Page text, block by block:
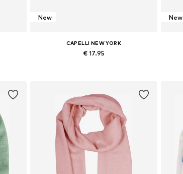
New
CAPELLI NEW YORK
€ 17.95
New